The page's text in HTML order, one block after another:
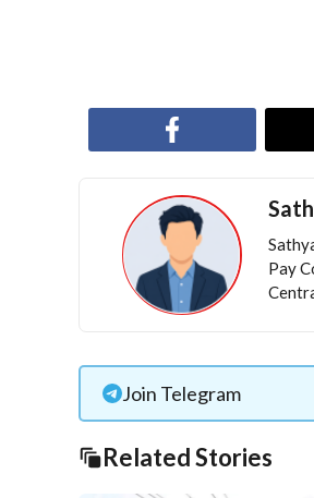
Pay
Join Telegram
Related Stories